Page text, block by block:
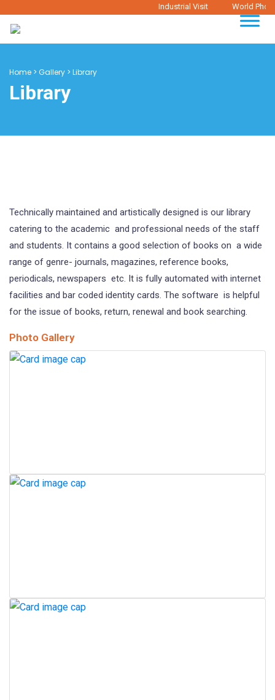
Industrial Visit World
Home > Gallery > Library
Library
Technically maintained and artistically designed is our library
catering to the academic and professional needs of the staff
and students. It contains a good selection of books on a wide
range of genre- journals, magazines, reference books,
periodicals, newspapers etc. It is fully automated with internet
facilities and bar coded identity cards. The software is helpful
for the issue of books, return, renewal and book searching.
Photo Gallery